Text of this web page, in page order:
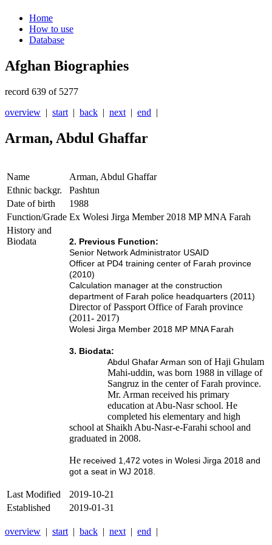
Home
How to use
Database
Afghan Biographies
record 639 of 5277
overview | start | back | next | end |
Arman, Abdul Ghaffar
Name
Arman, Abdul Ghaffar
Ethnic backgr.
Pashtun
Date of birth
1988
Function/Grade Ex Wolesi Jirga Member 2018 MP MNA Farah
History and
Biodata
2. Previous Function:
Senior Network Administrator USAID
Officer at PD4 training center of Farah province
(2010)
Calculation manager at the construction
department of Farah police headquarters (2011)
Director of Passport Office of Farah province
(2011- 2017)
Wolesi Jirga Member 2018 MP MNA Farah
3. Biodata:
Abdul Ghafar Arman son of Haji Ghulam
Mahi-uddin, was born 1988 in village of
Sangruz in the center of Farah province.
Mr. Arman received his primary
education at Abu-Nasr school. He
completed his elementary and high
school at Shaikh Abu-Nasr-e-Farahi school and
graduated in 2008.
He received 1,472 votes in Wolesi Jirga 2018 and
got a seat in WJ 2018.
Last Modified
2019-10-21
Established
2019-01-31
overview | start | back | next | end |